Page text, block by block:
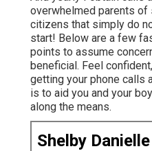
overwhelmed parents
citizens that simply do
start! Below are a few
points to assume
beneficial. Feel
getting your phone calls
is to aid you and your
along the means.
Shelby